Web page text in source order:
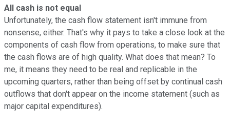
All cash is not equal
Unfortunately, the cash flow statement isn't immune from
nonsense, either. That's why it pays to take a close look at the
components of cash flow from operations, to make sure that
the cash flows are of high quality. What does that mean? To
me, it means they need to be real and replicable in the
upcoming quarters, rather than being offset by continual cash
outflows that don't appear on the income statement (such as
major capital expenditures).